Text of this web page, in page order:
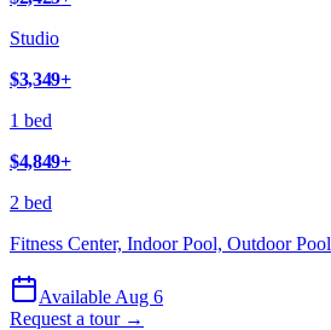
Studio
$3,349+
1 bed
$4,849+
2 bed
Fitness Center, Indoor Pool, Outdoor Pool
Available Aug 6
Request a tour →